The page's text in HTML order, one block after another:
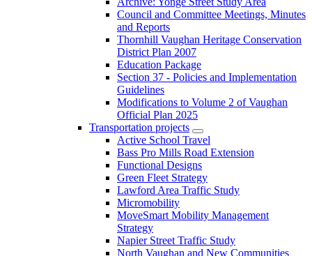
Council and Committee Meetings, Minutes
and Reports
Thornhill Vaughan Heritage Conservation
District Plan 2007
Education Package
Section 37 - Policies and Implementation
Guidelines
Modifications to Volume 2 of Vaughan
Official Plan 2025
Transportation projects
Active School Travel
Bass Pro Mills Road Extension
Functional Designs
Green Fleet Strategy
Lawford Area Traffic Study
Micromobility
MoveSmart Mobility Management
Strategy
Napier Street Traffic Study
North Vaughan and New Communities